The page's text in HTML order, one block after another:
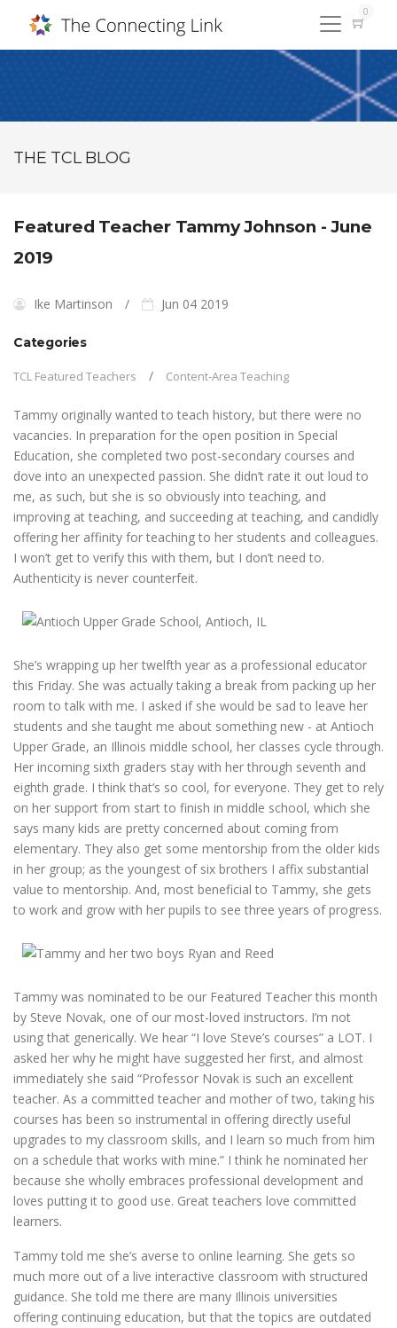
0
THE TCL BLOG
Featured Teacher Tammy Johnson - June
2019
Ike Martinson Jun 04 2019
Categories
TCL Featured Teachers Content-Area Teaching
Tammy originally wanted to teach history, but there were no
vacancies. In preparation for the open position in Special
Education, she completed two post-secondary courses and
dove into an unexpected passion. She didn’t rate it out loud to
me, as such, but she is so obviously into teaching, and
improving at teaching, and succeeding at teaching, and candidly
offering her affinity for teaching to her students and colleagues.
I won’t get to verify this with them, but I don’t need to.
Authenticity is never counterfeit.
She’s wrapping up her twelfth year as a professional educator
this Friday. She was actually taking a break from packing up her
room to talk with me. I asked if she would be sad to leave her
students and she taught me about something new - at Antioch
Upper Grade, an Illinois middle school, her classes cycle through.
Her incoming sixth graders stay with her through seventh and
eighth grade. I think that’s so cool, for everyone. They get to rely
on her support from start to finish in middle school, which she
says many kids are pretty concerned about coming from
elementary. They also get some mentorship from the older kids
in her group; as the youngest of six brothers I affix substantial
value to mentorship. And, most beneficial to Tammy, she gets
to work and grow with her pupils to see three years of progress.
Tammy was nominated to be our Featured Teacher this month
by Steve Novak, one of our most-loved instructors. I’m not
using that generically. We hear “I love Steve’s courses” a LOT. I
asked her why he might have suggested her first, and almost
immediately she said “Professor Novak is such an excellent
teacher. As a committed teacher and mother of two, taking his
courses has been so instrumental in offering directly useful
upgrades to my classroom skills, and I learn so much from him
on a schedule that works with mine.” I think he nominated her
because she wholly embraces professional development and
loves putting it to good use. Great teachers love committed
learners.
Tammy told me she’s averse to online learning. She gets so
much more out of a live interactive classroom with structured
guidance. She told me there are many Illinois universities
offering continuing education, but that the topics are outdated